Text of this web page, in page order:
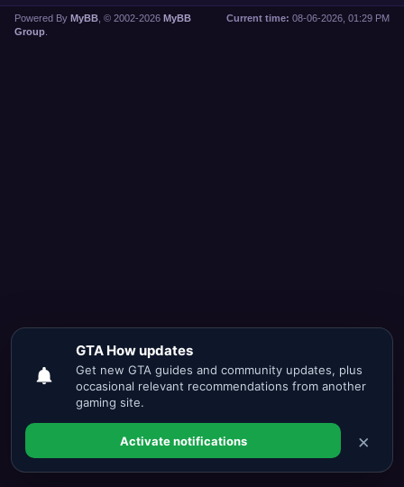
Current time: 08-06-2026, 01:29 PM
Powered By MyBB , © 2002-2026 MyBB
Group